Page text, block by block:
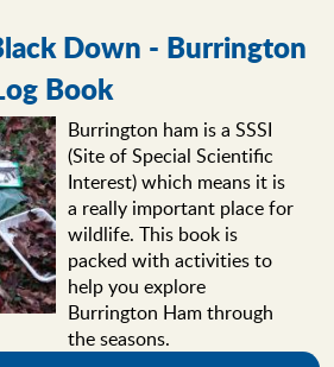
Down - Burrington
Book
Burrington ham is a SSSI
(Site of Special Scientific
Interest) which means it is
a really important place for
wildlife. This book is
packed with activities to
help you explore
Burrington Ham through
the seasons.